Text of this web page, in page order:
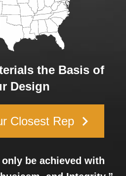
the Basis of
Design
Closest Rep keyboard_arrow_right
only be achieved with